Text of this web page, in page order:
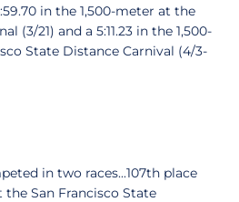
in the 1,500-meter at the
(3/21) and a 5:11.23 in the 1,500-
State Distance Carnival (4/3-
in two races...107th place
San Francisco State